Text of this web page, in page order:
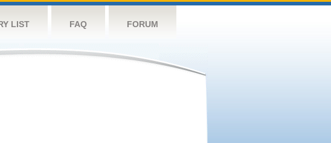
LIST FAQ FORUM